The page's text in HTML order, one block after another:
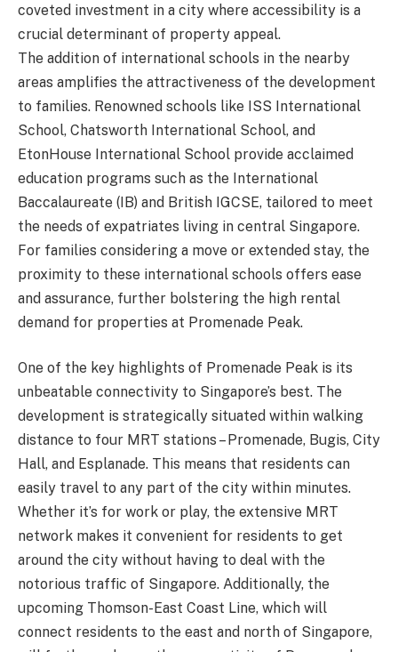
coveted investment in a city where accessibility is a
crucial determinant of property appeal.
The addition of international schools in the nearby
areas amplifies the attractiveness of the development
to families. Renowned schools like ISS International
School, Chatsworth International School, and
EtonHouse International School provide acclaimed
education programs such as the International
Baccalaureate (IB) and British IGCSE, tailored to meet
the needs of expatriates living in central Singapore.
For families considering a move or extended stay, the
proximity to these international schools offers ease
and assurance, further bolstering the high rental
demand for properties at Promenade Peak.
One of the key highlights of Promenade Peak is its
unbeatable connectivity to Singapore’s best. The
development is strategically situated within walking
distance to four MRT stations – Promenade, Bugis, City
Hall, and Esplanade. This means that residents can
easily travel to any part of the city within minutes.
Whether it’s for work or play, the extensive MRT
network makes it convenient for residents to get
around the city without having to deal with the
notorious traffic of Singapore. Additionally, the
upcoming Thomson-East Coast Line, which will
connect residents to the east and north of Singapore,